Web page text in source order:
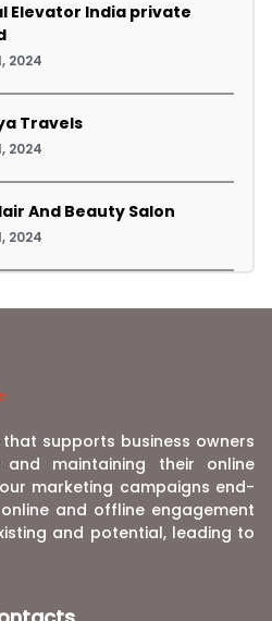
Elevator India private
2024
Travels
2024
And Beauty Salon
2024
supports business owners
maintaining their online
marketing campaigns end-
and offline engagement
and potential, leading to